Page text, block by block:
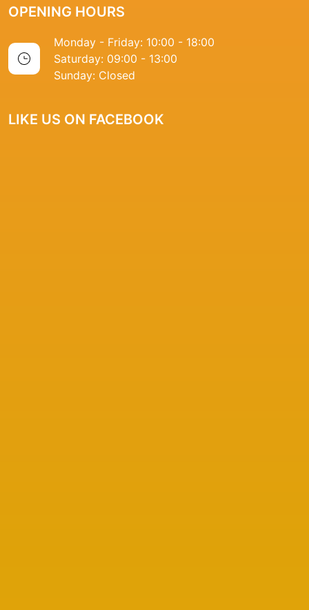
OPENING HOURS
Monday - Friday: 10:00 - 18:00
Saturday: 09:00 - 13:00
Sunday: Closed
LIKE US ON FACEBOOK